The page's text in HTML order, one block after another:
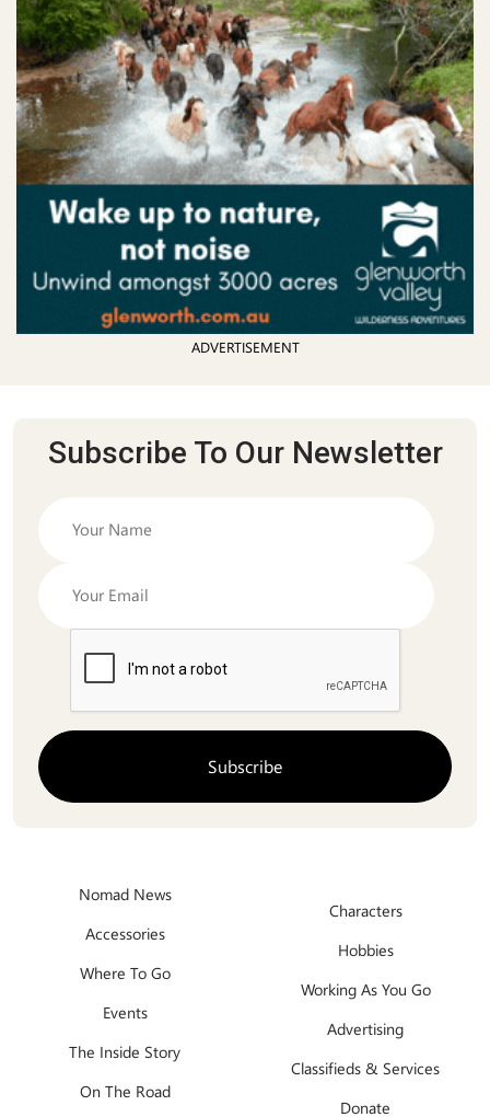
ADVERTISEMENT
Subscribe To Our Newsletter
Nomad News
Accessories
Where To Go
Events
The Inside Story
On The Road
Characters
Hobbies
Working As You Go
Advertising
Classifieds & Services
Donate